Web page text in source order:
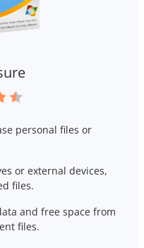
personal files or
or external devices,
files.
and free space from
files.